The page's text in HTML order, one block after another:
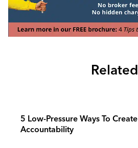
Related
5 Low-Pressure Ways To Create
Accountability